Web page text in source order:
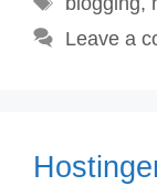
Leave a